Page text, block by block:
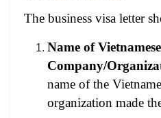
The business visa letter
Name of Vietnamese
Company/
name of the
organization made